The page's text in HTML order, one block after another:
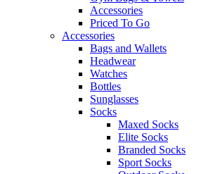
Accessories
Priced To Go
Accessories
Bags and Wallets
Headwear
Watches
Bottles
Sunglasses
Socks
Maxed Socks
Elite Socks
Branded Socks
Sport Socks